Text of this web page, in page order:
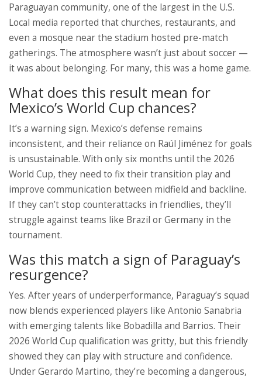
Paraguayan community, one of the largest in the U.S.
Local media reported that churches, restaurants, and
even a mosque near the stadium hosted pre-match
gatherings. The atmosphere wasn’t just about soccer —
it was about belonging. For many, this was a home game.
What does this result mean for
Mexico’s World Cup chances?
It’s a warning sign. Mexico’s defense remains
inconsistent, and their reliance on Raúl Jiménez for goals
is unsustainable. With only six months until the 2026
World Cup, they need to fix their transition play and
improve communication between midfield and backline.
If they can’t stop counterattacks in friendlies, they’ll
struggle against teams like Brazil or Germany in the
tournament.
Was this match a sign of Paraguay’s
resurgence?
Yes. After years of underperformance, Paraguay’s squad
now blends experienced players like Antonio Sanabria
with emerging talents like Bobadilla and Barrios. Their
2026 World Cup qualification was gritty, but this friendly
showed they can play with structure and confidence.
Under Gerardo Martino, they’re becoming a dangerous,